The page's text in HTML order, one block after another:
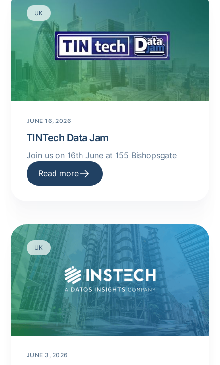
UK
JUNE 16, 2026
TINTech Data Jam
Join us on 16th June at 155 Bishopsgate
Read more
UK
JUNE 3, 2026